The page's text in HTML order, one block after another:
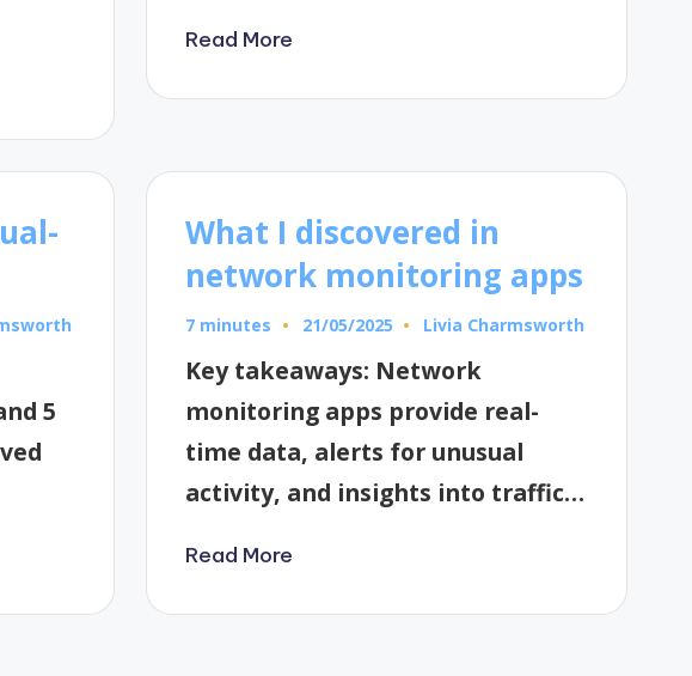
Read More
5
What I discovered in
network monitoring apps
7 minutes 21/05/2025
Posted
Livia Charmsworth
Key takeaways: Network
monitoring apps provide real-
time data, alerts for unusual
activity, and insights into traffic…
Read More